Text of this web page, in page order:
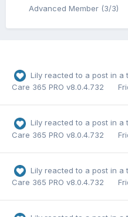
Advanced Member (3/3)
Lily reacted to a post in a
Care 365 PRO v8.0.4.732
Lily reacted to a post in a
Care 365 PRO v8.0.4.732
Lily reacted to a post in a
Care 365 PRO v8.0.4.732